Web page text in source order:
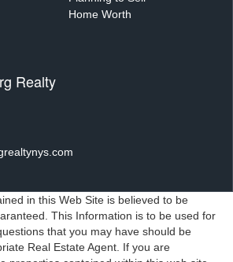
Home Worth
Realty
in this Web Site is believed to be
This Information is to be used for
that you may have should be
Real Estate Agent. If you are